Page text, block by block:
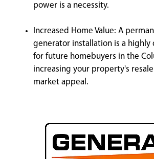
power is a necessity.
Increased Home Value: A
generator installation is a highly
for future homebuyers in the
increasing your property's resale
market appeal.